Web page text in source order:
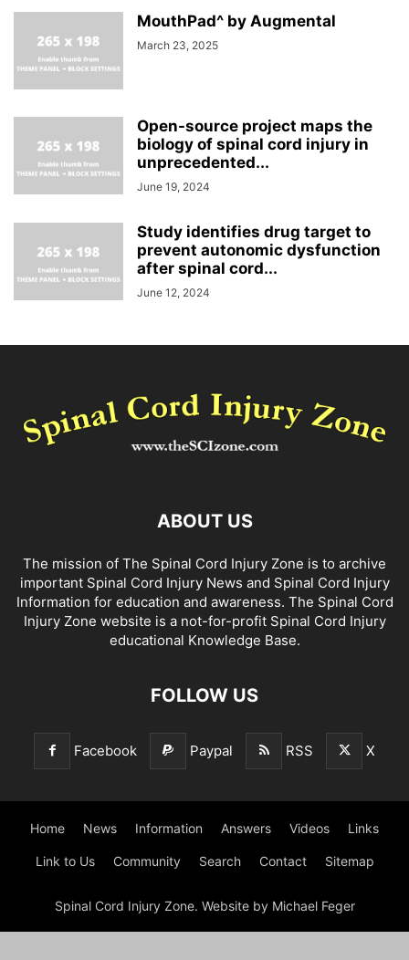
MouthPad^ by Augmental
March 23, 2025
Open-source project maps the
biology of spinal cord injury in
unprecedented...
June 19, 2024
Study identifies drug target to
prevent autonomic dysfunction
after spinal cord...
June 12, 2024
ABOUT US
The mission of The Spinal Cord Injury Zone is to archive
important Spinal Cord Injury News and Spinal Cord Injury
Information for education and awareness. The Spinal Cord
Injury Zone website is a not-for-profit Spinal Cord Injury
educational Knowledge Base.
FOLLOW US
Facebook Paypal RSS X
Home News Information Answers Videos Links
Link to Us Community Search Contact Sitemap
Spinal Cord Injury Zone. Website by Michael Feger